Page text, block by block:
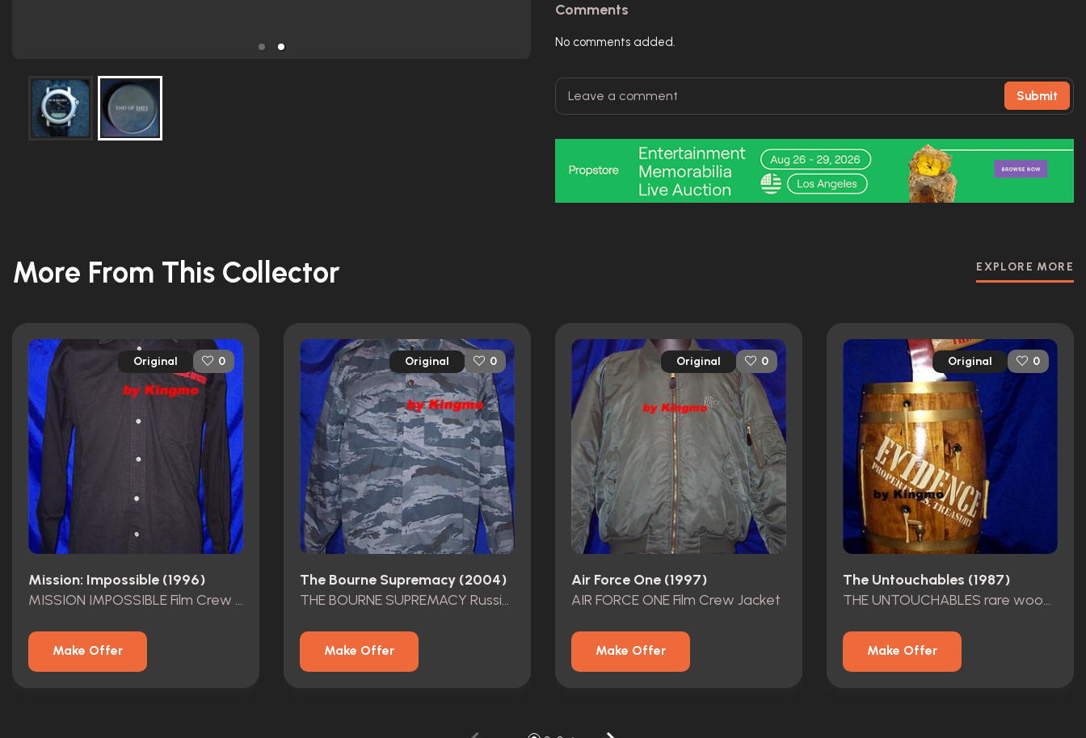
Comments
No comments added.
Submit
More From This Collector EXPLORE MORE
Original 0
Mission: Impossible (1996)
MISSION IMPOSSIBLE Film Crew Shirt
Make Offer
Original 0
The Bourne Supremacy (2004)
THE BOURNE SUPREMACY Russion Solidier Outfit
Make Offer
Original 0
Air Force One (1997)
AIR FORCE ONE Film Crew Jacket
Make Offer
Original 0
The Untouchables (1987)
THE UNTOUCHABLES rare wood barrel
Make Offer